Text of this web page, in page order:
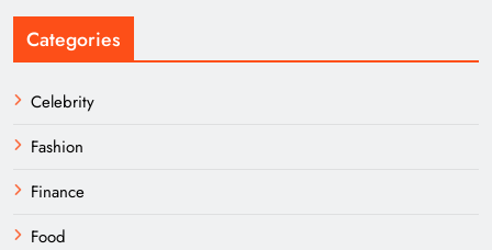
Categories
Celebrity
Fashion
Finance
Food